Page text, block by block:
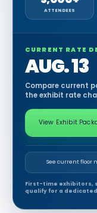
ATTENDEES
CURRENT RATE
AUG. 13
Compare current
the exhibit rate
View Exhibit
See current floor
First-time exhibitors,
qualify for a